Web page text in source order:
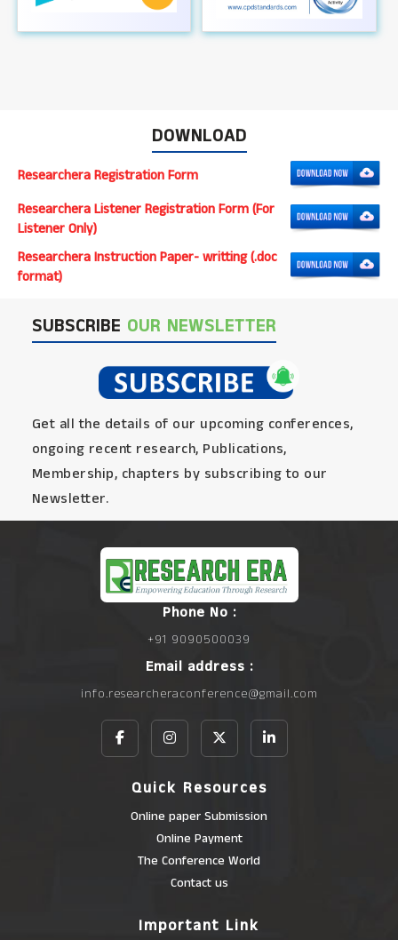
DOWNLOAD
Researchera Registration Form
Researchera Listener Registration Form (For
Listener Only)
Researchera Instruction Paper- writting (.doc
format)
SUBSCRIBE OUR NEWSLETTER
Get all the details of our upcoming conferences,
ongoing recent research, Publications,
Membership, chapters by subscribing to our
Newsletter.
Phone No :
+91 9090500039
Email address :
info.researcheraconference@gmail.com
Quick Resources
Online paper Submission
Online Payment
The Conference World
Contact us
Important Link